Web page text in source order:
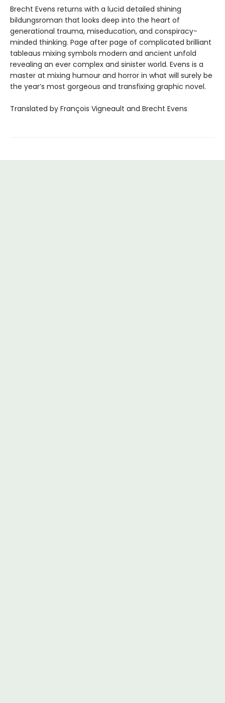
Brecht Evens returns with a lucid detailed shining
bildungsroman that looks deep into the heart of
generational trauma, miseducation, and conspiracy-
minded thinking. Page after page of complicated brilliant
tableaus mixing symbols modern and ancient unfold
revealing an ever complex and sinister world. Evens is a
master at mixing humour and horror in what will surely be
the year’s most gorgeous and transfixing graphic novel.
Translated by François Vigneault and Brecht Evens